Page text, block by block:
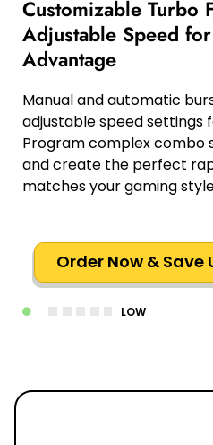
Customizable Turbo
Adjustable Speed
Advantage
Manual and automatic
adjustable speed settings
Program complex combo
and create the perfect
matches your gaming
Order Now & Save
LOW